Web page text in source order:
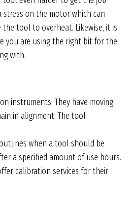
stress on the motor which can
the tool to overheat. Likewise, it is
you are using the right bit for the
with.
instruments. They have moving
in alignment. The tool
when a tool should be
a specified amount of use hours.
calibration services for their